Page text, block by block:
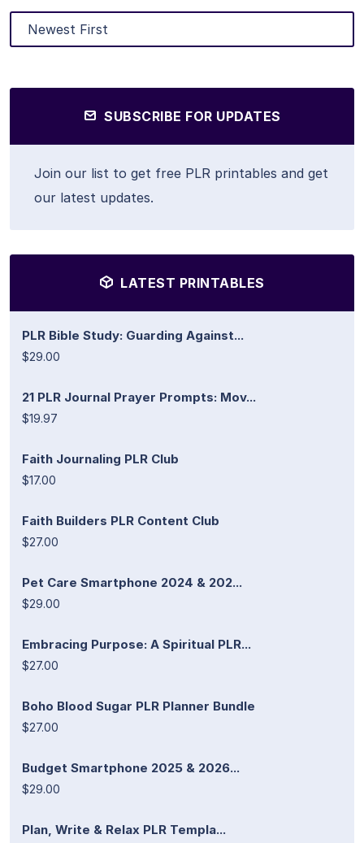
SUBSCRIBE FOR UPDATES
Join our list to get free PLR printables and get
our latest updates.
LATEST PRINTABLES
PLR Bible Study: Guarding Against...
$29.00
21 PLR Journal Prayer Prompts: Mov...
$19.97
Faith Journaling PLR Club
$17.00
Faith Builders PLR Content Club
$27.00
Pet Care Smartphone 2024 & 202...
$29.00
Embracing Purpose: A Spiritual PLR...
$27.00
Boho Blood Sugar PLR Planner Bundle
$27.00
Budget Smartphone 2025 & 2026...
$29.00
Plan, Write & Relax PLR Templa...